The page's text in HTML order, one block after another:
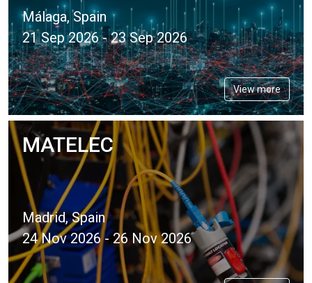
Málaga, Spain
21 Sep 2026 - 23 Sep 2026
View more
MATELEC
Madrid, Spain
24 Nov 2026 - 26 Nov 2026